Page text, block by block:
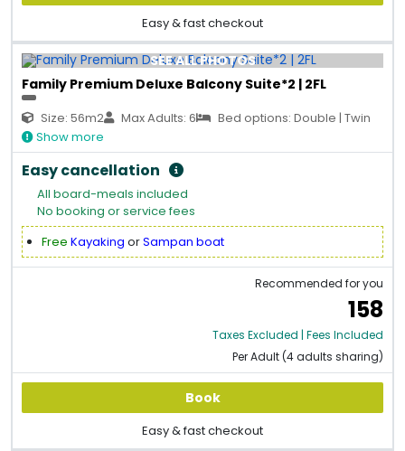
Easy & fast checkout
SEE ALL PHOTOS
Family Premium Deluxe Balcony Suite*2 | 2FL
Size: 56m2 Max Adults: 6
Bed options: Double | Twin
Show more
Easy cancellation
All board-meals included
No booking or service fees
Free Kayaking orSampan boat
Recommended for you
158
Taxes Excluded | Fees Included
Per Adult (4 adults sharing)
Book
Easy & fast checkout